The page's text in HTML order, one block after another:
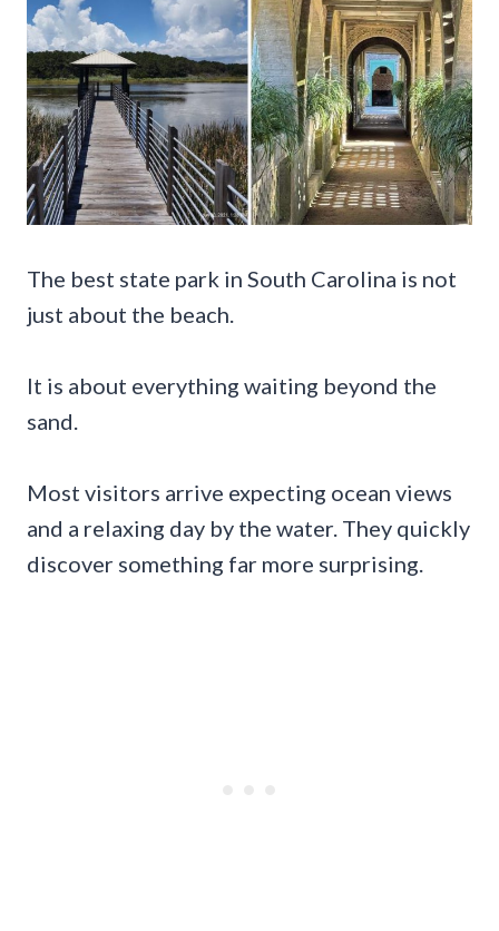
The best state park in South Carolina is not
just about the beach.
It is about everything waiting beyond the
sand.
Most visitors arrive expecting ocean views
and a relaxing day by the water. They quickly
discover something far more surprising.